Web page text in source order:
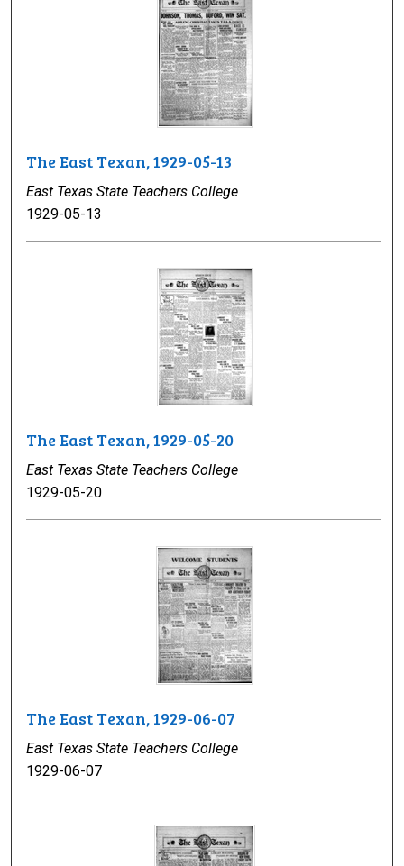
The East Texan, 1929-05-13
East Texas State Teachers College
1929-05-13
The East Texan, 1929-05-20
East Texas State Teachers College
1929-05-20
The East Texan, 1929-06-07
East Texas State Teachers College
1929-06-07